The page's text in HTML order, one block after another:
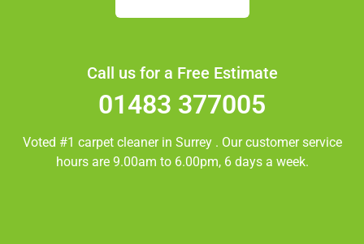
Call us for a Free Estimate
01483 377005
Voted #1 carpet cleaner in Surrey . Our customer service
hours are 9.00am to 6.00pm, 6 days a week.